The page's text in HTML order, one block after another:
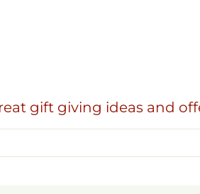
gift giving ideas and